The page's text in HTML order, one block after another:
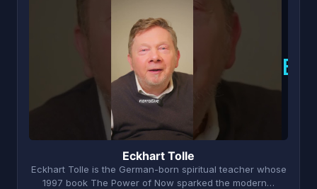
E
Eckhart Tolle
Eckhart Tolle is the German-born spiritual teacher whose
1997 book The Power of Now sparked the modern…